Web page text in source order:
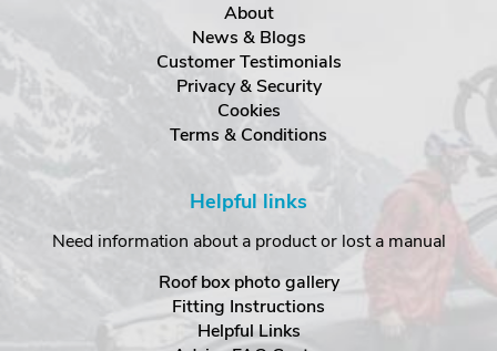
About
News & Blogs
Customer Testimonials
Privacy & Security
Cookies
Terms & Conditions
Helpful links
Need information about a product or lost a manual
Roof box photo gallery
Fitting Instructions
Helpful Links